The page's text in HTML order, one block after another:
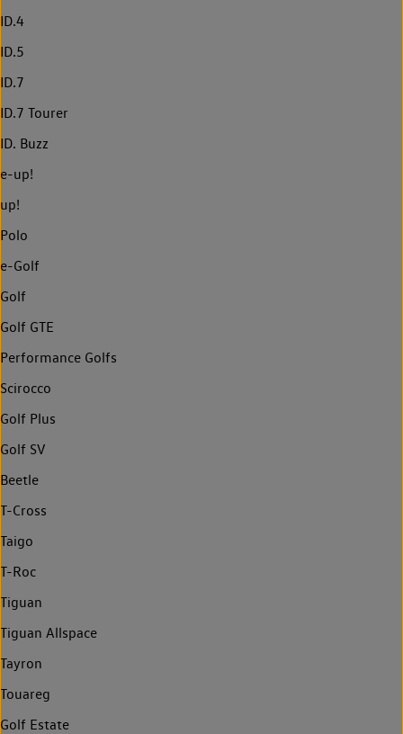
ID.4
ID.5
ID.7
ID.7 Tourer
ID. Buzz
e-up!
up!
Polo
e-Golf
Golf
Golf GTE
Performance Golfs
Scirocco
Golf Plus
Golf SV
Beetle
T-Cross
Taigo
T-Roc
Tiguan
Tiguan Allspace
Tayron
Touareg
Golf Estate